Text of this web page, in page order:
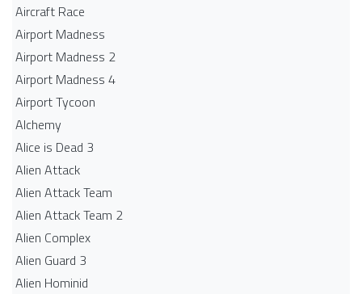
Aircraft Race
Airport Madness
Airport Madness 2
Airport Madness 4
Airport Tycoon
Alchemy
Alice is Dead 3
Alien Attack
Alien Attack Team
Alien Attack Team 2
Alien Complex
Alien Guard 3
Alien Hominid